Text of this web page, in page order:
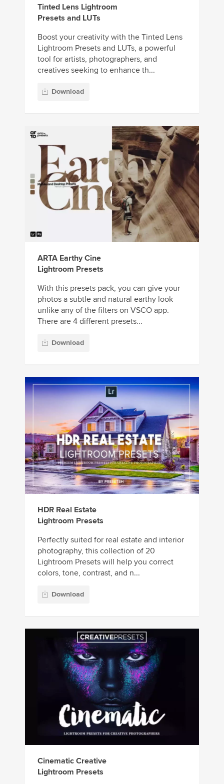
Tinted Lens Lightroom
Presets and LUTs
Boost your creativity with the Tinted Lens
Lightroom Presets and LUTs, a powerful
tool for artists, photographers, and
creatives seeking to enhance th...
Download
ARTA Earthy Cine
Lightroom Presets
With this presets pack, you can give your
photos a subtle and natural earthy look
unlike any of the filters on VSCO app.
There are 4 different presets...
Download
HDR Real Estate
Lightroom Presets
Perfectly suited for real estate and interior
photography, this collection of 20
Lightroom Presets will help you correct
colors, tone, contrast, and n...
Download
Cinematic Creative
Lightroom Presets